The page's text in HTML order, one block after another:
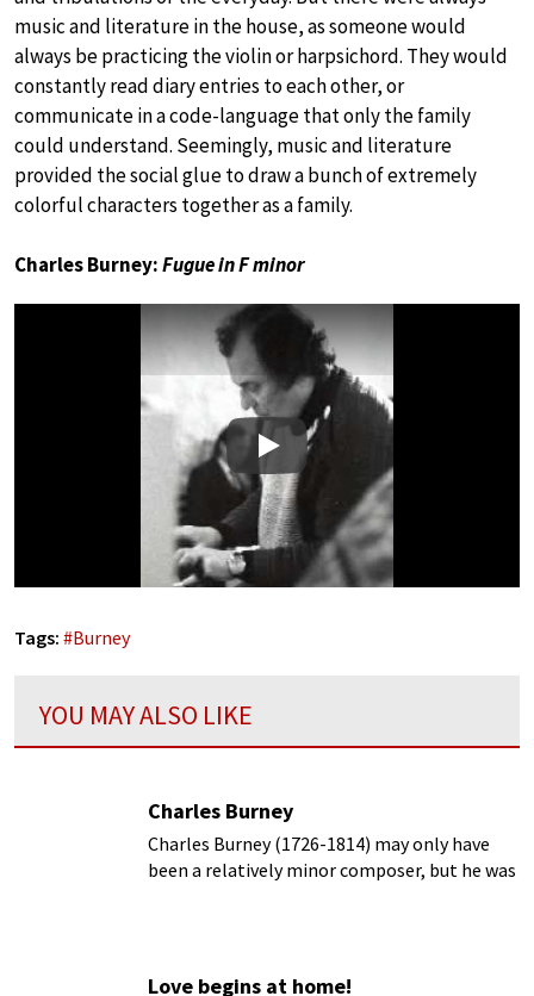
music and literature in the house, as someone would
always be practicing the violin or harpsichord. They would
constantly read diary entries to each other, or
communicate in a code-language that only the family
could understand. Seemingly, music and literature
provided the social glue to draw a bunch of extremely
colorful characters together as a family.
Charles Burney:Fugue in F minor
Play
Tags: #Burney
YOU MAY ALSO LIKE
Charles Burney
Charles Burney (1726-1814) may only have
been a relatively minor composer, but he was
Love begins at home!